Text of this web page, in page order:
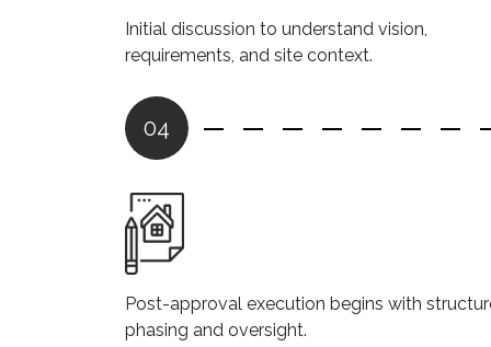
Initial discussion to understand vision,
requirements, and site context.
04
Post-approval execution begins with
phasing and oversight.